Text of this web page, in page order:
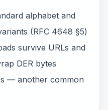
alphabet and
(RFC 4648 §5)
survive URLs and
DER bytes
— another common